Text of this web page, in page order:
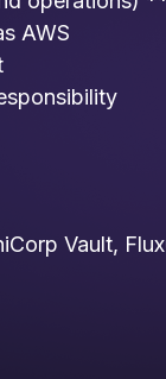
AWS
Vault,